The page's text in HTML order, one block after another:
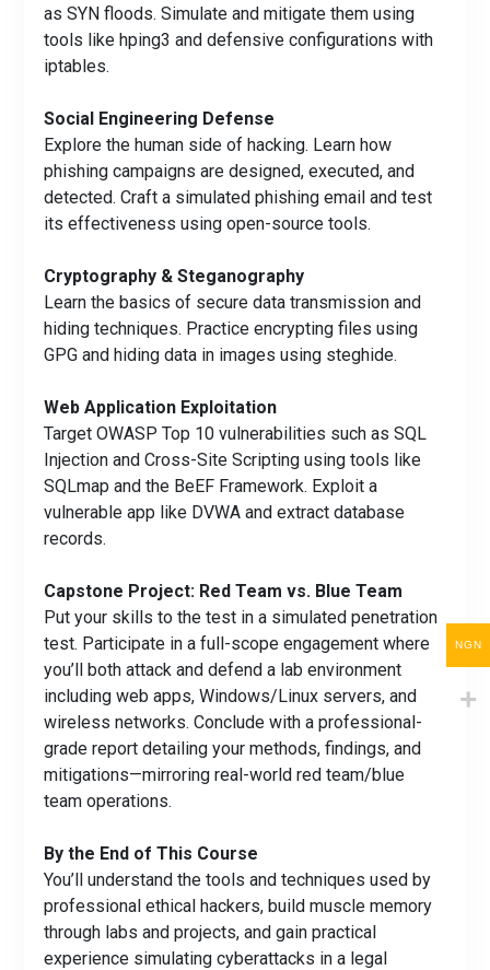
as SYN floods. Simulate and mitigate them using
tools like hping3 and defensive configurations with
iptables.
Social Engineering Defense
Explore the human side of hacking. Learn how
phishing campaigns are designed, executed, and
detected. Craft a simulated phishing email and test
its effectiveness using open-source tools.
Cryptography & Steganography
Learn the basics of secure data transmission and
hiding techniques. Practice encrypting files using
GPG and hiding data in images using steghide.
Web Application Exploitation
Target OWASP Top 10 vulnerabilities such as SQL
Injection and Cross-Site Scripting using tools like
SQLmap and the BeEF Framework. Exploit a
vulnerable app like DVWA and extract database
records.
Capstone Project: Red Team vs. Blue Team
Put your skills to the test in a simulated penetration
test. Participate in a full-scope engagement where
you’ll both attack and defend a lab environment
including web apps, Windows/Linux servers, and
wireless networks. Conclude with a professional-
grade report detailing your methods, findings, and
mitigations—mirroring real-world red team/blue
team operations.
By the End of This Course
You’ll understand the tools and techniques used by
professional ethical hackers, build muscle memory
through labs and projects, and gain practical
experience simulating cyberattacks in a legal
NGN